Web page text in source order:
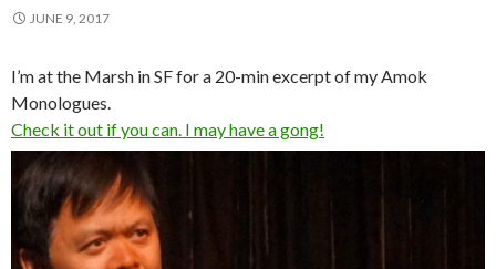
JUNE 9, 2017
I’m at the Marsh in SF for a 20-min excerpt of my Amok
Monologues.
Check it out if you can. I may have a gong!